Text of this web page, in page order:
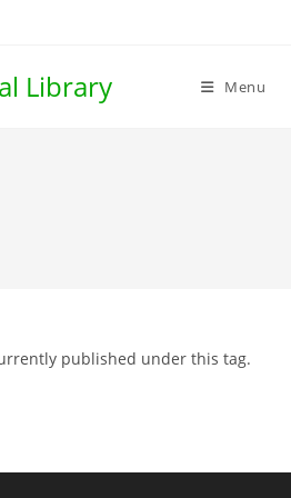
Library Menu
published under this tag.